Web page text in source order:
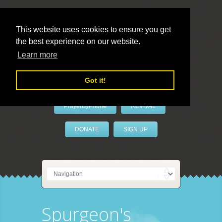
This website uses cookies to ensure you get
the best experience on our website.
Learn more
Got it!
LivePrayer
PrayerByPhone REVIVAL
DONATE SIGN UP
Spurgeon's